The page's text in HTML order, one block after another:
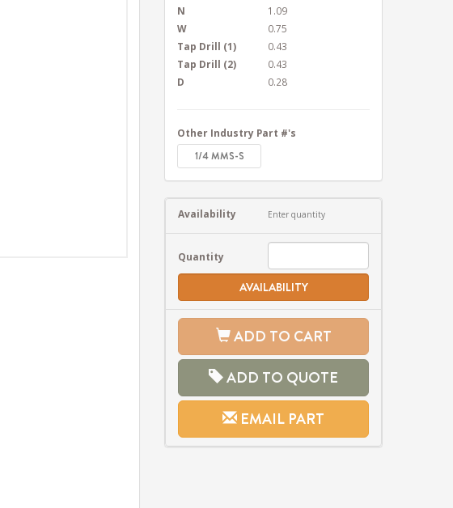
N
1.09
W
0.75
Tap Drill (1)
0.43
Tap Drill (2)
0.43
D
0.28
Other Industry Part #'s
1/4 MMS-S
Availability Enter quantity
Quantity
AVAILABILITY
ADD TO CART
ADD TO QUOTE
EMAIL PART